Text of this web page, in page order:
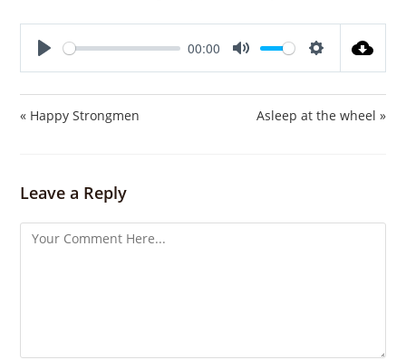
y
00:00
t
« Happy Strongmen Asleep at the wheel »
Leave a Reply